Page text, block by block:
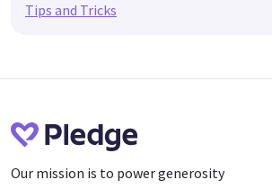
Tips and Tricks
Our mission is to power generosity